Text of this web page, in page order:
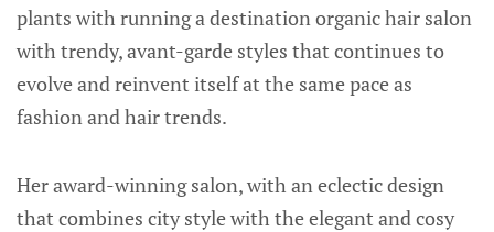
plants with running a destination organic hair salon
with trendy, avant-garde styles that continues to
evolve and reinvent itself at the same pace as
fashion and hair trends.
Her award-winning salon, with an eclectic design
that combines city style with the elegant and cosy